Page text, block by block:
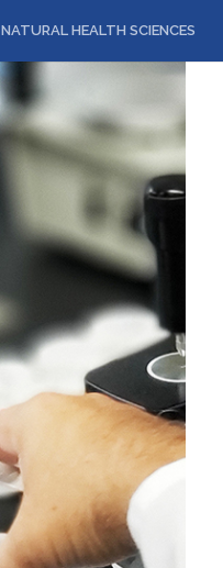
NATURAL HEALTH SCIENCES